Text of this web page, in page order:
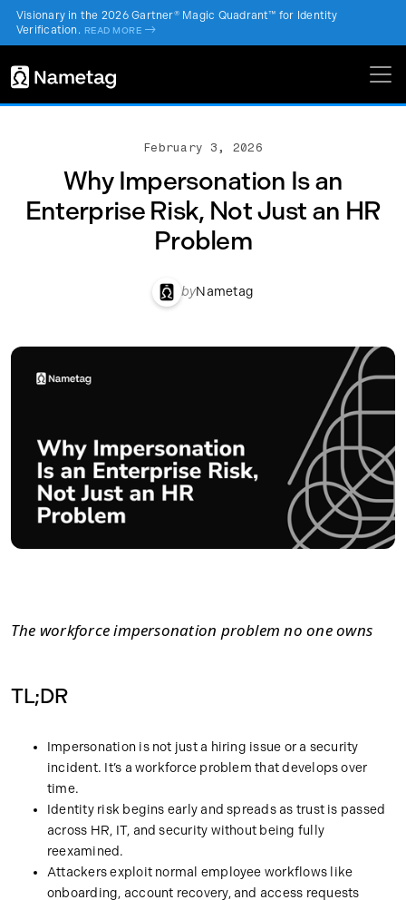
Visionary in the 2026 Gartner® Magic Quadrant™ for Identity
Verification. READ MORE ->
February 3, 2026
Why Impersonation Is an
Enterprise Risk, Not Just an HR
Problem
byNametag
The workforce impersonation problem no one owns
TL;DR
Impersonation is not just a hiring issue or a security
incident. It’s a workforce problem that develops over
time.
Identity risk begins early and spreads as trust is passed
across HR, IT, and security without being fully
reexamined.
Attackers exploit normal employee workflows like
onboarding, account recovery, and access requests